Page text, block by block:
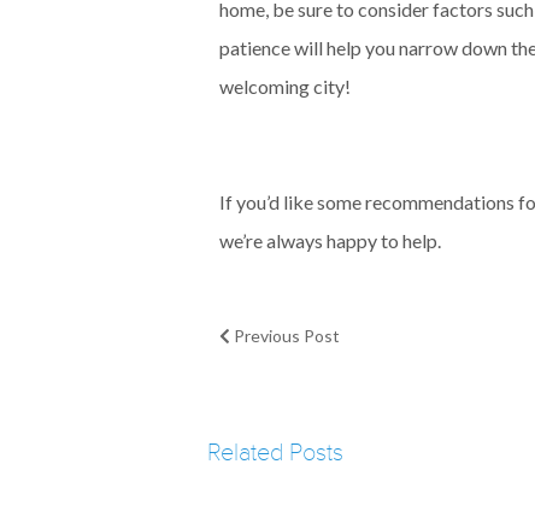
home, be sure to consider factors
patience will help you narrow down
welcoming city!
If you’d like some recommendations
we’re always happy to help.
Previous Post
Related Posts